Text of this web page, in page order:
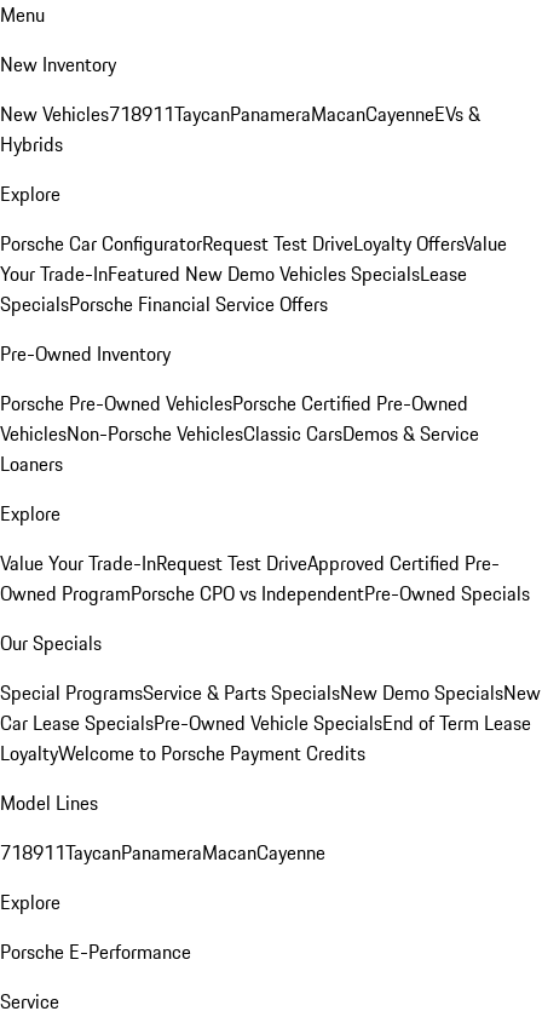
Menu
New Inventory
New Vehicles718911TaycanPanameraMacanCayenneEVs &
Hybrids
Explore
Porsche Car ConfiguratorRequest Test DriveLoyalty OffersValue
Your Trade-InFeatured New Demo Vehicles SpecialsLease
SpecialsPorsche Financial Service Offers
Pre-Owned Inventory
Porsche Pre-Owned VehiclesPorsche Certified Pre-Owned
VehiclesNon-Porsche VehiclesClassic CarsDemos & Service
Loaners
Explore
Value Your Trade-InRequest Test DriveApproved Certified Pre-
Owned ProgramPorsche CPO vs IndependentPre-Owned Specials
Our Specials
Special ProgramsService & Parts SpecialsNew Demo SpecialsNew
Car Lease SpecialsPre-Owned Vehicle SpecialsEnd of Term Lease
LoyaltyWelcome to Porsche Payment Credits
Model Lines
718911TaycanPanameraMacanCayenne
Explore
Porsche E-Performance
Service